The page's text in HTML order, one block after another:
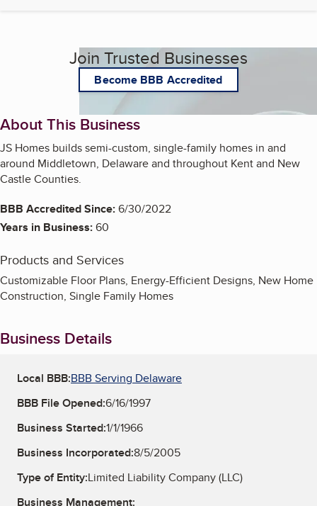
Join Trusted Businesses
Become BBB Accredited
About This Business
JS Homes builds semi-custom, single-family homes in and
around Middletown, Delaware and throughout Kent and New
Castle Counties.
BBB Accredited Since:6/30/2022
Years in Business:60
Products and Services
Customizable Floor Plans, Energy-Efficient Designs, New Home
Construction, Single Family Homes
Business Details
Local BBB:BBB Serving Delaware
BBB File Opened:6/16/1997
Business Started:1/1/1966
Business Incorporated:8/5/2005
Type of Entity:Limited Liability Company (LLC)
Business Management: